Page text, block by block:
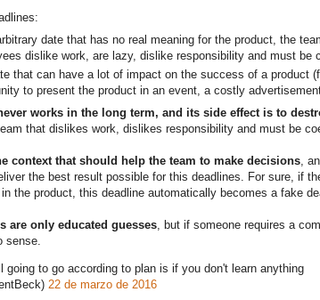
date that has no real meaning for the product, the
dislike work, are lazy, dislike responsibility and must be
that can have a lot of impact on the success of a product
to present the product in an event, a costly
works in the long term, and its side effect is to
that dislikes work, dislikes responsibility and must be
context that should help the team to make decisions ,
the best result possible for this deadlines. For sure, if
the product, this deadline automatically becomes a fake
are only educated guesses , but if someone requires a
going to go according to plan is if you don't learn anything
22 de marzo de 2016